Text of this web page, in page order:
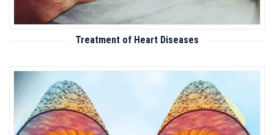
Treatment of Heart Diseases